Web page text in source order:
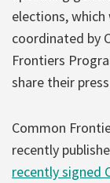
elections, which
coordinated by
Frontiers
share their
Common
recently
recently signed